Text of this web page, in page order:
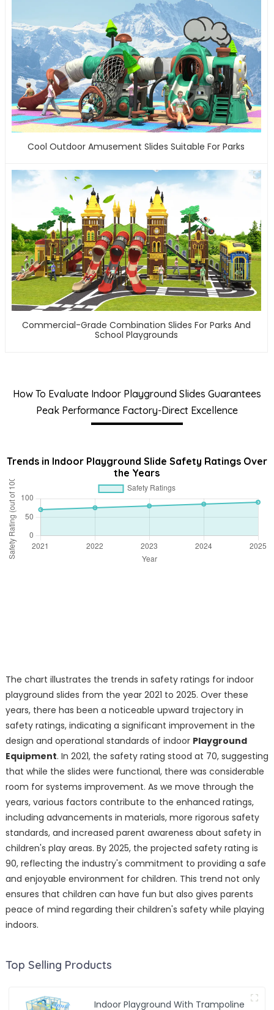
Cool Outdoor Amusement Slides Suitable For Parks
Commercial-Grade Combination Slides For Parks And
School Playgrounds
How To Evaluate Indoor Playground Slides Guarantees
Peak Performance Factory-Direct Excellence
Trends in Indoor Playground Slide Safety Ratings Over
the Years
The chart illustrates the trends in safety ratings for indoor
playground slides from the year 2021 to 2025. Over these
years, there has been a noticeable upward trajectory in
safety ratings, indicating a significant improvement in the
design and operational standards of indoor Playground
Equipment. In 2021, the safety rating stood at 70, suggesting
that while the slides were functional, there was considerable
room for systems improvement. As we move through the
years, various factors contribute to the enhanced ratings,
including advancements in materials, more rigorous safety
standards, and increased parent awareness about safety in
children's play areas. By 2025, the projected safety rating is
90, reflecting the industry's commitment to providing a safe
and enjoyable environment for children. This trend not only
ensures that children can have fun but also gives parents
peace of mind regarding their children's safety while playing
indoors.
Top Selling Products
Indoor Playground With Trampoline